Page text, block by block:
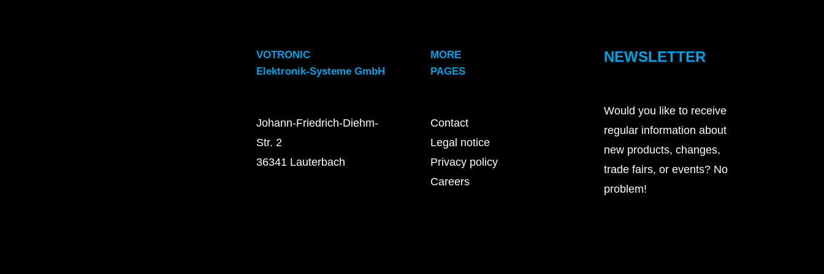
VOTRONIC
Elektronik-Systeme GmbH
Johann-Friedrich-Diehm-
Str. 2
36341 Lauterbach
MORE
PAGES
Contact
Legal notice
Privacy policy
Careers
NEWSLETTER
Would you like to receive
regular information about
new products, changes,
trade fairs, or events? No
problem!